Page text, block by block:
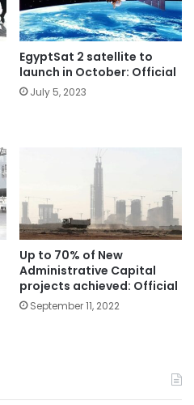
EgyptSat 2 satellite to
launch in October: Official
July 5, 2023
Up to 70% of New
Administrative Capital
projects achieved: Official
September 11, 2022